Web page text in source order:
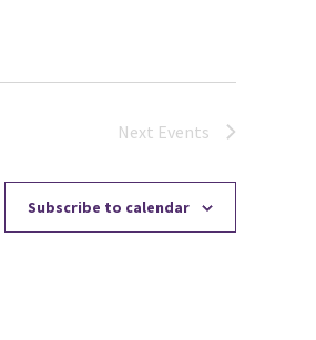
Next Events
Subscribe to calendar